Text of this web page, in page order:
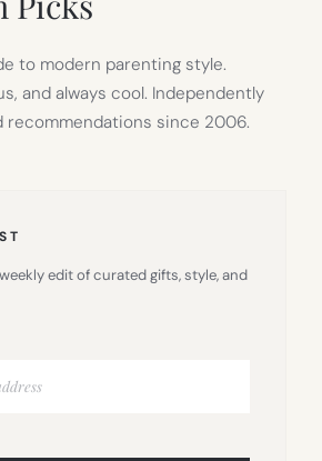
to modern parenting style.
and always cool. Independently
recommendations since 2006.
edit of curated gifts, style, and